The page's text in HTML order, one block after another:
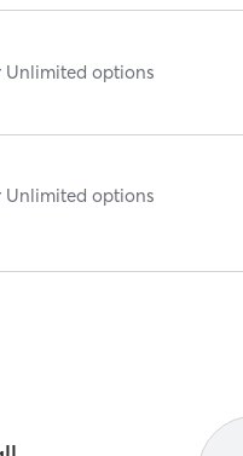
Unlimited options
Unlimited options